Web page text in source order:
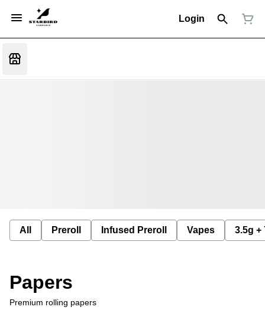
Login
All Preroll Infused Preroll Vapes 3.5g +
Papers
Premium rolling papers